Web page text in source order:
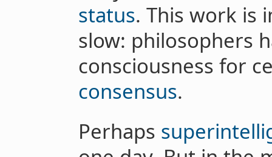
status. This work is
slow: philosophers
consciousness for
consensus.
Perhaps